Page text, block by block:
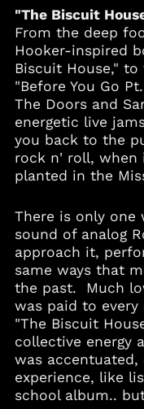
"The Biscuit
From the deep
Hooker-inspired
Biscuit House,"
"Before You Go
The Doors and
energetic live
you back to the
rock n' roll,
planted in the
There is only one
sound of analog
approach it,
same ways that
the past. Much
was paid to
"The Biscuit
collective energy
was
experience, like
school album..
Albania (ALL L)